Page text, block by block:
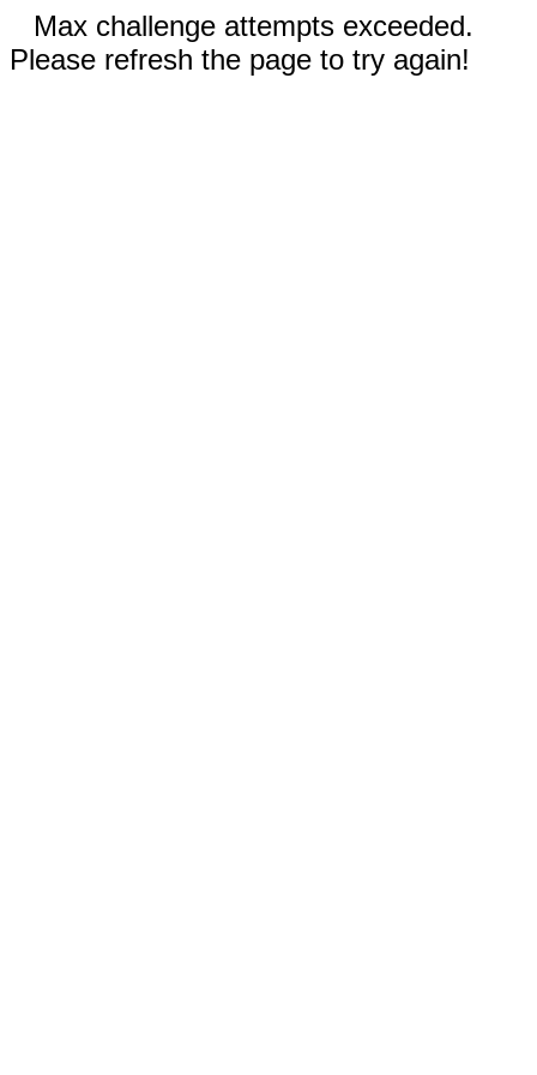
Max challenge attempts exceeded.
Please refresh the page to try again!